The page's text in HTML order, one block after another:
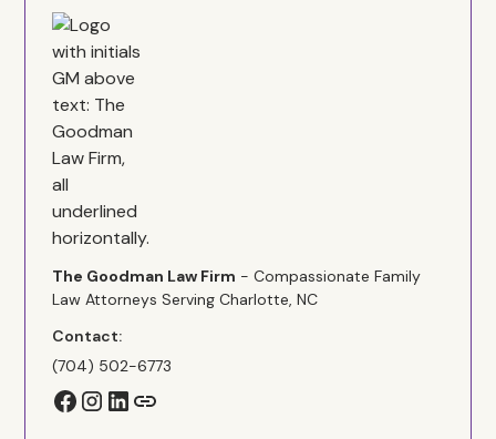
The Goodman Law Firm - Compassionate Family
Law Attorneys Serving Charlotte, NC
Contact:
(704) 502-6773